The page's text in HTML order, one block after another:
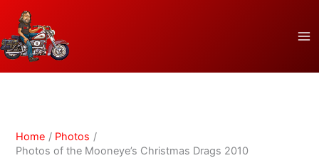
content
Home
Photos
Photos of the Mooneye’s Christmas Drags 2010